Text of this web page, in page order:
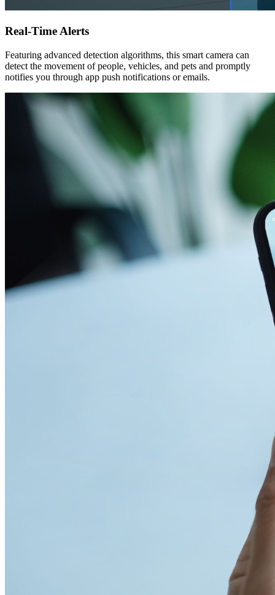
Real-Time Alerts
Featuring advanced detection algorithms, this smart camera can
detect the movement of people, vehicles, and pets and promptly
notifies you through app push notifications or emails.